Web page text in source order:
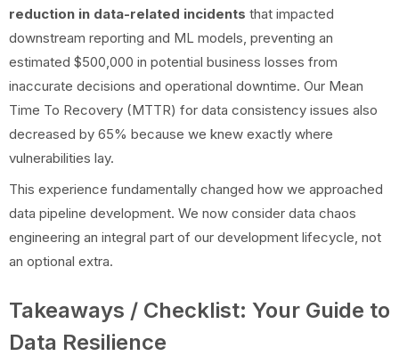
reduction in data-related incidents that impacted
downstream reporting and ML models, preventing an
estimated $500,000 in potential business losses from
inaccurate decisions and operational downtime. Our Mean
Time To Recovery (MTTR) for data consistency issues also
decreased by 65% because we knew exactly where
vulnerabilities lay.
This experience fundamentally changed how we approached
data pipeline development. We now consider data chaos
engineering an integral part of our development lifecycle, not
an optional extra.
Takeaways / Checklist: Your Guide to
Data Resilience